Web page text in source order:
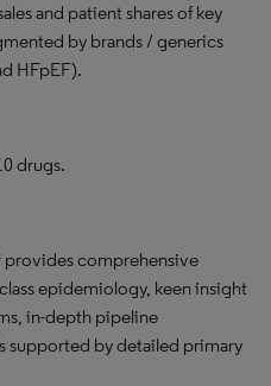
and patient shares of key
by brands / generics
HFpEF).
drugs.
provides comprehensive
epidemiology, keen insight
in-depth pipeline
supported by detailed primary